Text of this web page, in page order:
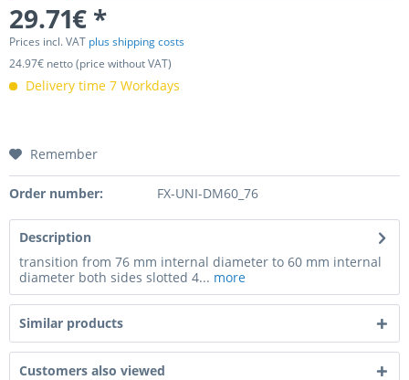
29.71€ *
Prices incl. VAT plus shipping costs
24.97€ netto (price without VAT)
Delivery time 7 Workdays
Remember
Order number: FX-UNI-DM60_76
Description
transition from 76 mm internal diameter to 60 mm internal
diameter both sides slotted 4... more
Similar products
Customers also viewed